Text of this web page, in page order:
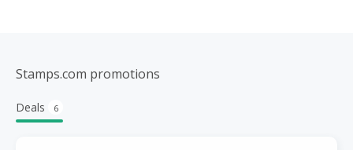
Stamps.com promotions
Deals 6